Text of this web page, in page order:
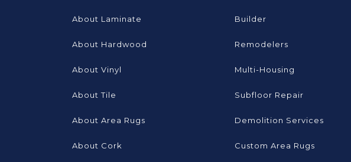
About Laminate
About Hardwood
About Vinyl
About Tile
About Area Rugs
About Cork
Builder
Remodelers
Multi-Housing
Subfloor Repair
Demolition Services
Custom Area Rugs